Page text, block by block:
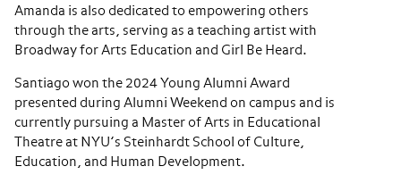
Amanda is also dedicated to empowering others
through the arts, serving as a teaching artist with
Broadway for Arts Education and Girl Be Heard.
Santiago won the 2024 Young Alumni Award
presented during Alumni Weekend on campus and is
currently pursuing a Master of Arts in Educational
Theatre at NYU’s Steinhardt School of Culture,
Education, and Human Development.